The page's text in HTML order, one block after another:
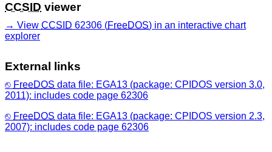
CCSID viewer
View CCSID 62306 (FreeDOS) in an interactive chart
explorer
External links
FreeDOS data file: EGA13 (package: CPIDOS version 3.0,
2011): includes code page 62306
FreeDOS data file: EGA13 (package: CPIDOS version 2.3,
2007): includes code page 62306